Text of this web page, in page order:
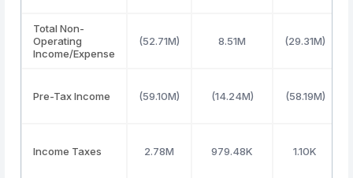
Total Non-
Operating
Income/Expense
(52.71M) 8.51M (29.31M)
Pre-Tax Income (59.10M) (14.24M) (58.19M)
Income Taxes 2.78M 979.48K 1.10K